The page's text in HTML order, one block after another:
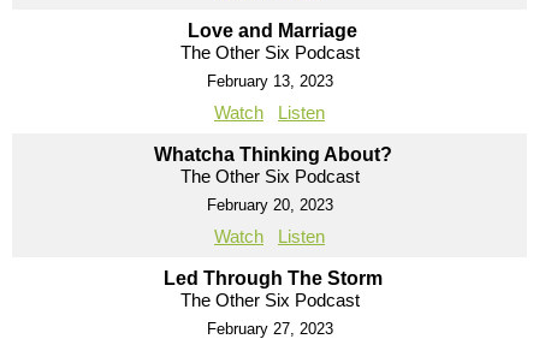
Love and Marriage
The Other Six Podcast
February 13, 2023
Watch Listen
Whatcha Thinking About?
The Other Six Podcast
February 20, 2023
Watch Listen
Led Through The Storm
The Other Six Podcast
February 27, 2023